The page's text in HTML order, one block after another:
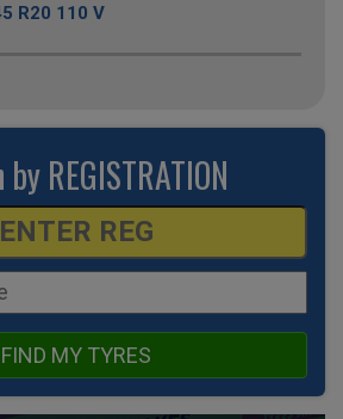
R20 110 V
REGISTRATION
FIND MY TYRES